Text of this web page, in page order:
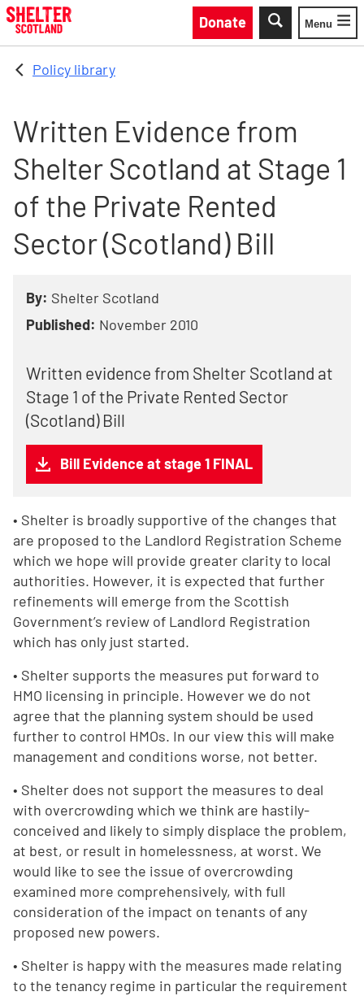
Skip to main content
Donate
Toggle
Menu
Policy library
Written Evidence from
Shelter Scotland at Stage 1
of the Private Rented
Sector (Scotland) Bill
By: Shelter Scotland
Published: November 2010
Written evidence from Shelter Scotland at
Stage 1 of the Private Rented Sector
(Scotland) Bill
Bill Evidence at stage 1 FINAL
• Shelter is broadly supportive of the changes that
are proposed to the Landlord Registration Scheme
which we hope will provide greater clarity to local
authorities. However, it is expected that further
refinements will emerge from the Scottish
Government’s review of Landlord Registration
which has only just started.
• Shelter supports the measures put forward to
HMO licensing in principle. However we do not
agree that the planning system should be used
further to control HMOs. In our view this will make
management and conditions worse, not better.
• Shelter does not support the measures to deal
with overcrowding which we think are hastily-
conceived and likely to simply displace the problem,
at best, or result in homelessness, at worst. We
would like to see the issue of overcrowding
examined more comprehensively, with full
consideration of the impact on tenants of any
proposed new powers.
• Shelter is happy with the measures made relating
to the tenancy regime in particular the requirement